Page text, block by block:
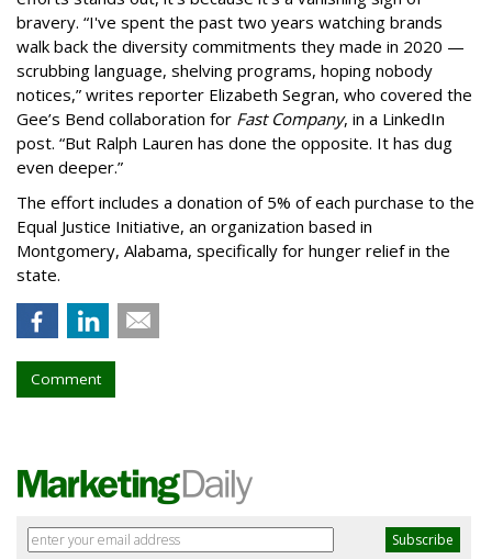
bravery. “I've spent the past two years watching brands
walk back the diversity commitments they made in 2020 —
scrubbing language, shelving programs, hoping nobody
notices,” writes reporter Elizabeth Segran, who covered the
Gee’s Bend collaboration for Fast Company, in a LinkedIn
post. “But Ralph Lauren has done the opposite. It has dug
even deeper.”
The effort includes a donation of 5% of each purchase to the
Equal Justice Initiative, an organization based in
Montgomery, Alabama, specifically for hunger relief in the
state.
Comment